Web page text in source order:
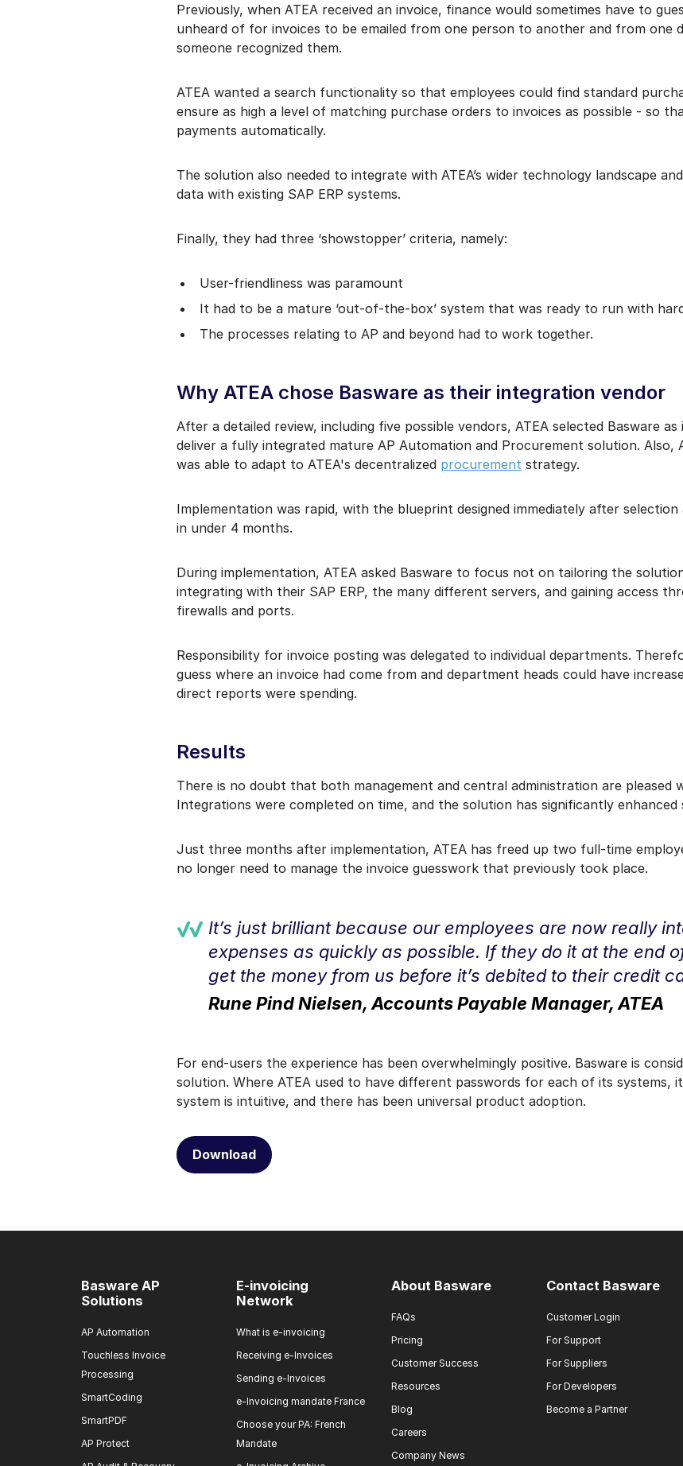
Previously, when ATEA received an invoice, finance would sometimes have to
unheard of for invoices to be emailed from one person to another and from one
someone recognized them.
ATEA wanted a search functionality so that employees could find standard
ensure as high a level of matching purchase orders to invoices as possible - so
payments automatically.
The solution also needed to integrate with ATEA’s wider technology landscape
data with existing SAP ERP systems.
Finally, they had three ‘showstopper’ criteria, namely:
User-friendliness was paramount
It had to be a mature ‘out-of-the-box’ system that was ready to run with
The processes relating to AP and beyond had to work together.
Why ATEA chose Basware as their integration vendor
After a detailed review, including five possible vendors, ATEA selected Basware
deliver a fully integrated mature AP Automation and Procurement solution. Also,
was able to adapt to ATEA's decentralized procurement strategy.
Implementation was rapid, with the blueprint designed immediately after
in under 4 months.
During implementation, ATEA asked Basware to focus not on tailoring the
integrating with their SAP ERP, the many different servers, and gaining access
firewalls and ports.
Responsibility for invoice posting was delegated to individual departments.
guess where an invoice had come from and department heads could have
direct reports were spending.
Results
There is no doubt that both management and central administration are pleased
Integrations were completed on time, and the solution has significantly enhanced
Just three months after implementation, ATEA has freed up two full-time
no longer need to manage the invoice guesswork that previously took place.
It’s just brilliant because our employees are now really
expenses as quickly as possible. If they do it at the end
get the money from us before it’s debited to their credit
Rune Pind Nielsen, Accounts Payable Manager, ATEA
For end-users the experience has been overwhelmingly positive. Basware is
solution. Where ATEA used to have different passwords for each of its systems,
system is intuitive, and there has been universal product adoption.
Download
Basware AP
Solutions
AP Automation
Touchless Invoice
Processing
SmartCoding
SmartPDF
AP Protect
E-invoicing
Network
What is e-invoicing
Receiving e-Invoices
Sending e-Invoices
e-Invoicing mandate France
Choose your PA: French
Mandate
About Basware
FAQs
Pricing
Customer Success
Resources
Blog
Careers
Company News
Contact Basware
Customer Login
For Support
For Suppliers
For Developers
Become a Partner